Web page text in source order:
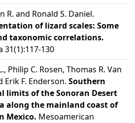
R. and Ronald S. Daniel.
of lizard scales: Some
taxonomic correlations.
130
Philip C. Rosen, Thomas R. Van
Erik F. Enderson. Southern
limits of the Sonoran Desert
along the mainland coast of
Mexico. Mesoamerican